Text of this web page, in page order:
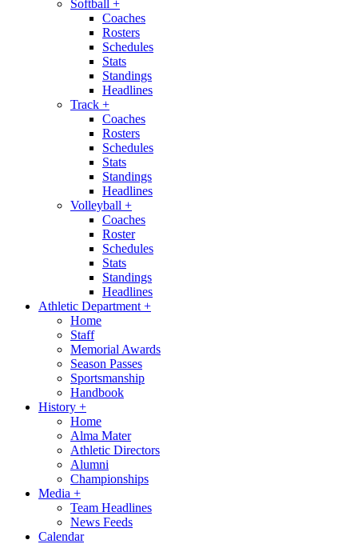
Softball +
Coaches
Rosters
Schedules
Stats
Standings
Headlines
Track +
Coaches
Rosters
Schedules
Stats
Standings
Headlines
Volleyball +
Coaches
Roster
Schedules
Stats
Standings
Headlines
Athletic Department +
Home
Staff
Memorial Awards
Season Passes
Sportsmanship
Handbook
History +
Home
Alma Mater
Athletic Directors
Alumni
Championships
Media +
Team Headlines
News Feeds
Calendar